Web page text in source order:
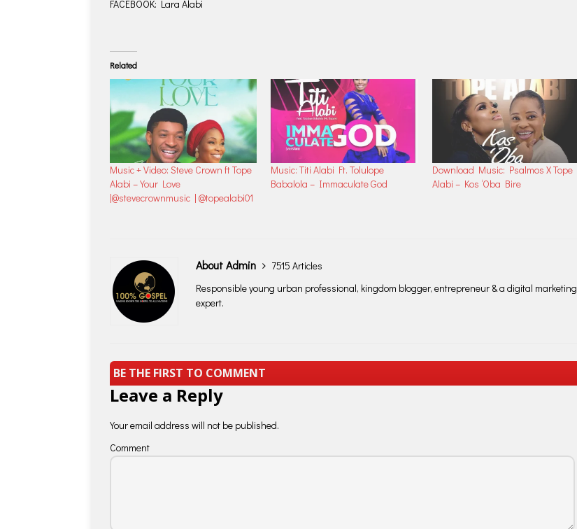
FACEBOOK: Lara Alabi
Related
Music + Video: Steve Crown ft Tope
Alabi – Your Love
|@stevecrownmusic | @topealabi01
Music: Titi Alabi Ft. Tolulope
Babalola – Immaculate God
Download Music: Psalmos X Tope
Alabi – Kos ‘Oba Bire
About Admin
7515 Articles
Responsible young urban professional, kingdom blogger, entrepreneur & a digital marketing
expert.
BE THE FIRST TO COMMENT
Leave a Reply
Your email address will not be published.
Comment